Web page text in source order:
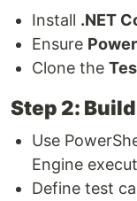
Install .NET
Ensure
Clone the
Step 2:
Use
Engine
Define test